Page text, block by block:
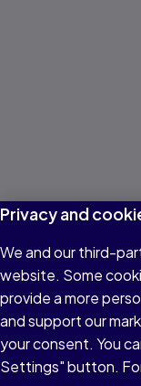
Privacy and
We and our third-
website. Some
provide a more
and support our
your consent. You
Settings" button.